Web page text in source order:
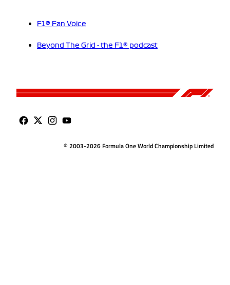
F1® Fan Voice
Beyond The Grid - the F1® podcast
© 2003-2026 Formula One World Championship Limited